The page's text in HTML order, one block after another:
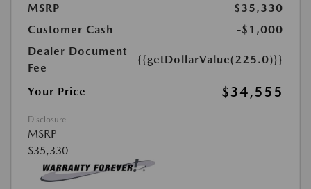
MSRP
$35,330
Customer Cash
-$1,000
Dealer Document
Fee
{{getDollarValue(225.0)}}
Your Price $34,555
Disclosure
MSRP
$35,330